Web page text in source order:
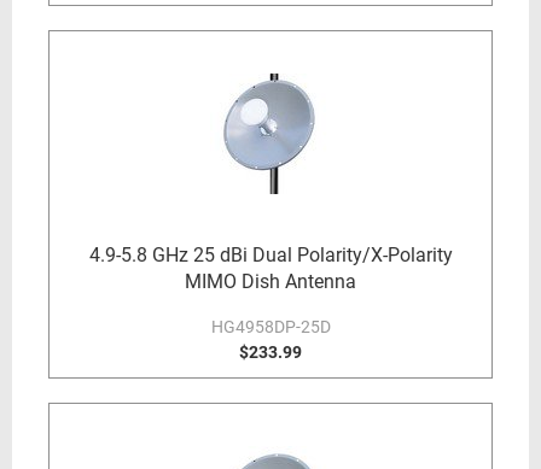
4.9-5.8 GHz 25 dBi Dual Polarity/X-Polarity
MIMO Dish Antenna
HG4958DP-25D
$233.99